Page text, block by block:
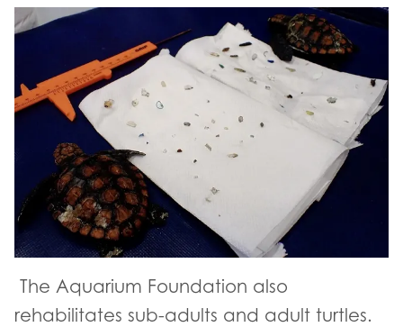
The Aquarium Foundation also
rehabilitates sub-adults and adult turtles.